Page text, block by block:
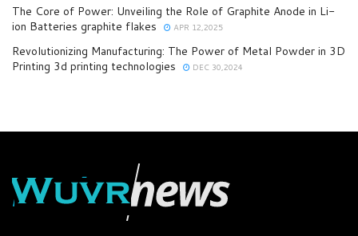
The Core of Power: Unveiling the Role of Graphite Anode in Li-
ion Batteries graphite flakes
APR 12,2025
Revolutionizing Manufacturing: The Power of Metal Powder in 3D
Printing 3d printing technologies
DEC 30,2024